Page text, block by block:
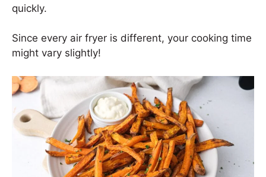
quickly.
Since every air fryer is different, your cooking time
might vary slightly!